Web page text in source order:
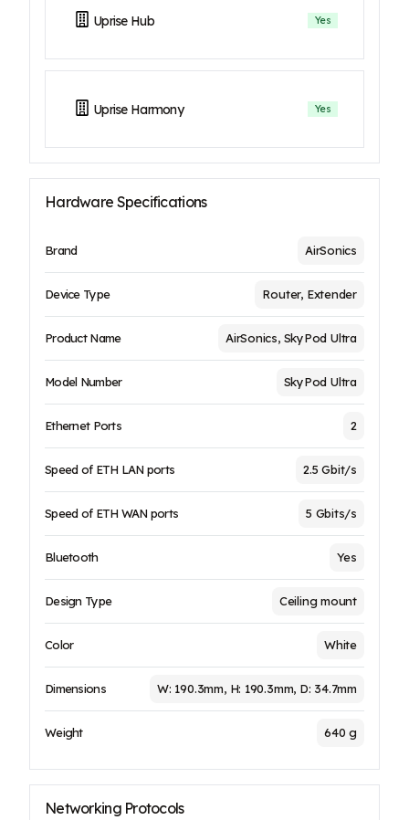
Uprise Hub Yes
Uprise Harmony Yes
Hardware Specifications
Brand AirSonics
Device Type Router, Extender
Product Name AirSonics, SkyPod Ultra
Model Number SkyPod Ultra
Ethernet Ports 2
Speed of ETH LAN ports 2.5 Gbit/s
Speed of ETH WAN ports 5 Gbits/s
Bluetooth Yes
Design Type Ceiling mount
Color White
Dimensions W: 190.3mm, H: 190.3mm, D: 34.7mm
Weight 640 g
Networking Protocols